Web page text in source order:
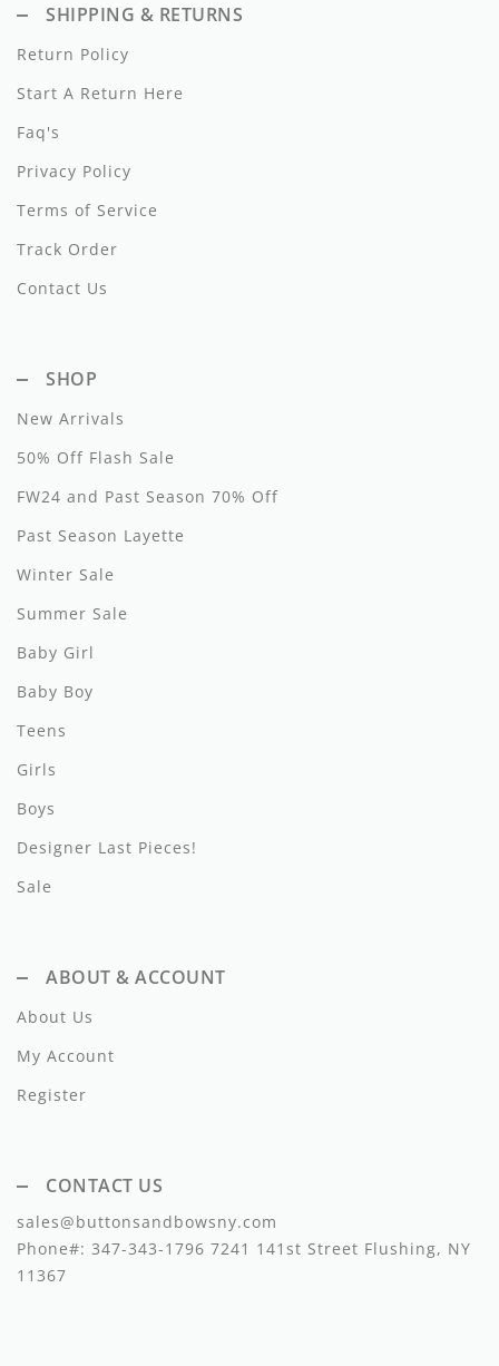
SHIPPING & RETURNS
Return Policy
Start A Return Here
Faq's
Privacy Policy
Terms of Service
Track Order
Contact Us
SHOP
New Arrivals
50% Off Flash Sale
FW24 and Past Season 70% Off
Past Season Layette
Winter Sale
Summer Sale
Baby Girl
Baby Boy
Teens
Girls
Boys
Designer Last Pieces!
Sale
ABOUT & ACCOUNT
About Us
My Account
Register
CONTACT US
sales@buttonsandbowsny.com
Phone#: 347-343-1796 7241 141st Street Flushing, NY
11367